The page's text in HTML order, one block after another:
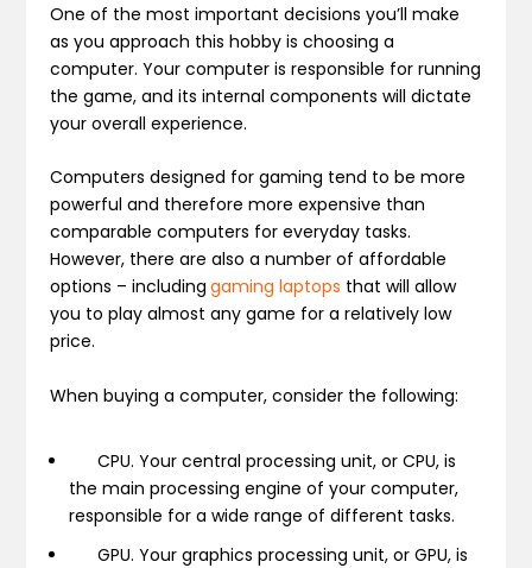
One of the most important decisions you’ll make
as you approach this hobby is choosing a
computer. Your computer is responsible for running
the game, and its internal components will dictate
your overall experience.
Computers designed for gaming tend to be more
powerful and therefore more expensive than
comparable computers for everyday tasks.
However, there are also a number of affordable
options – including gaming laptops that will allow
you to play almost any game for a relatively low
price.
When buying a computer, consider the following:
CPU.Your central processing unit, or CPU, is
the main processing engine of your computer,
responsible for a wide range of different tasks.
GPU. Your graphics processing unit, or GPU, is